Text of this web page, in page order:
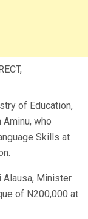
of Education,
who
Skills at
Alausa, Minister
of N200,000 at